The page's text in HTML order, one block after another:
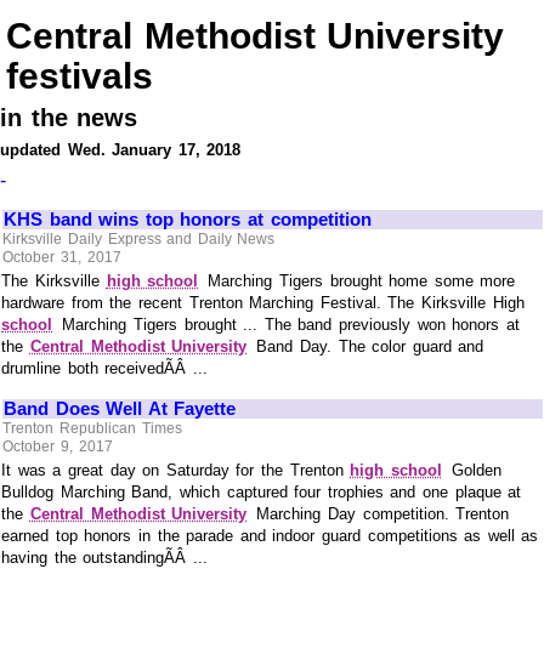
Central Methodist University
festivals
in the news
updated Wed. January 17, 2018
-
KHS band wins top honors at competition
Kirksville Daily Express and Daily News
October 31, 2017
The Kirksville high school
Marching Tigers brought home some more
hardware from the recent Trenton Marching Festival. The Kirksville High
school
Marching Tigers brought ... The band previously won honors at
the Central Methodist University
Band Day. The color guard and
drumline both receivedÃÂ ...
Band Does Well At Fayette
Trenton Republican Times
October 9, 2017
It was a great day on Saturday for the Trenton high school
Golden
Bulldog Marching Band, which captured four trophies and one plaque at
the Central Methodist University
Marching Day competition. Trenton
earned top honors in the parade and indoor guard competitions as well as
having the outstandingÃÂ ...